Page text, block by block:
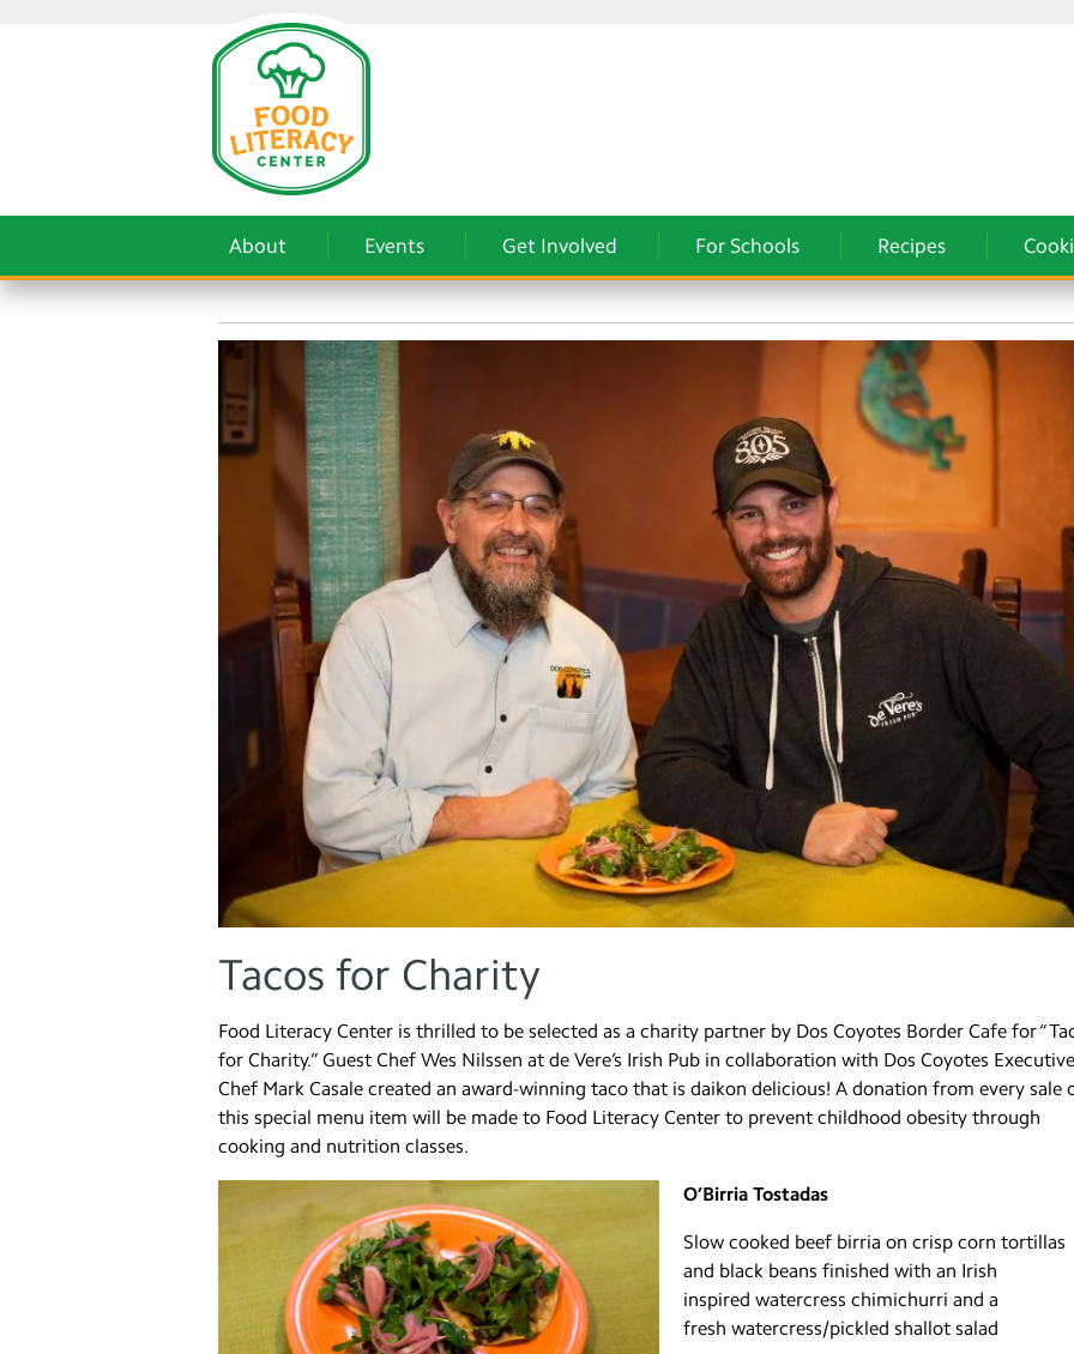
About Events Get Involved For Schools Recipes
Tacos for Charity
Food Literacy Center is thrilled to be selected as a charity partner by Dos Coyotes Border Cafe for
for Charity.” Guest Chef Wes Nilssen at de Vere’s Irish Pub in collaboration with Dos Coyotes Executive
Chef Mark Casale created an award-winning taco that is daikon delicious! A donation from every sale
this special menu item will be made to Food Literacy Center to prevent childhood obesity through
cooking and nutrition classes.
O’Birria Tostadas
Slow cooked beef birria on crisp corn tortillas
and black beans finished with an Irish
inspired watercress chimichurri and a
fresh watercress/pickled shallot salad